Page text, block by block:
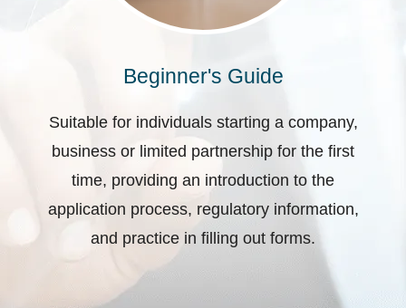
Beginner's Guide
Suitable for individuals starting a company,
business or limited partnership for the first
time, providing an introduction to the
application process, regulatory information,
and practice in filling out forms.